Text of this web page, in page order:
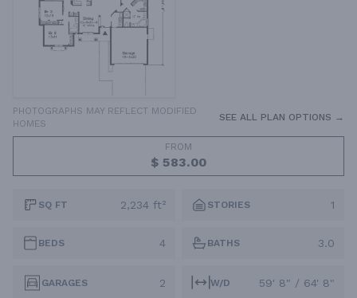
PHOTOGRAPHS MAY REFLECT MODIFIED
HOMES
SEE ALL PLAN OPTIONS →
FROM
$ 583.00
SQ FT 2,234 ft² STORIES 1
BEDS 4 BATHS 3.0
GARAGES 2 W/D 59' 8" / 64' 8"